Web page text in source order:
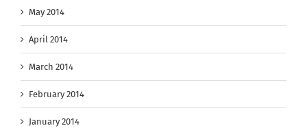
May 2014
April 2014
March 2014
February 2014
January 2014